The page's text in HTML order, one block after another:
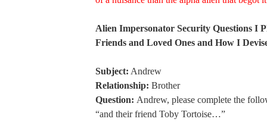
Alien Impersonator Security Questions I
Friends and Loved Ones and How I
Subject: Andrew
Relationship: Brother
Question: Andrew, please complete the
“and their friend Toby Tortoise…”